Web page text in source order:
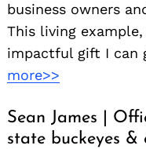
business owners
This living
impactful gift I can
more>>
Sean James |
state buckeyes &